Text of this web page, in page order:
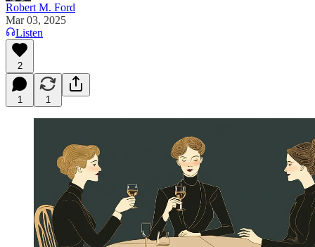
Robert M. Ford
Mar 03, 2025
Listen
2
1 1